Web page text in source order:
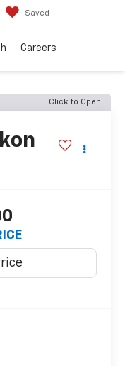
Saved
Careers
Click to Open